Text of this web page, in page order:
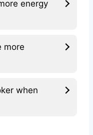
energy
more
when